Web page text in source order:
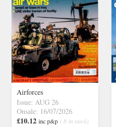
Airforces
Issue: AUG 26
Onsale: 16/07/2026
£10.12 inc p&p ( 8 in stock)